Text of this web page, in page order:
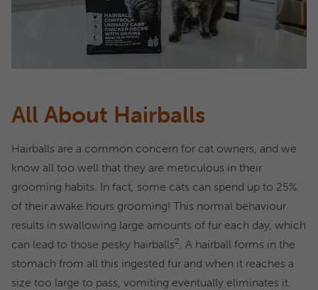
All About Hairballs
Hairballs are a common concern for cat owners, and we
know all too well that they are meticulous in their
grooming habits. In fact, some cats can spend up to 25%
of their awake hours grooming! This normal behaviour
results in swallowing large amounts of fur each day, which
can lead to those pesky hairballs2. A hairball forms in the
stomach from all this ingested fur and when it reaches a
size too large to pass, vomiting eventually eliminates it.